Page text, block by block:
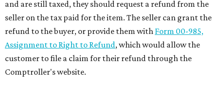
and are still taxed, they should request a refund from the
seller on the tax paid for the item. The seller can grant the
refund to the buyer, or provide them with Form 00-985,
Assignment to Right to Refund, which would allow the
customer to file a claim for their refund through the
Comptroller's website.